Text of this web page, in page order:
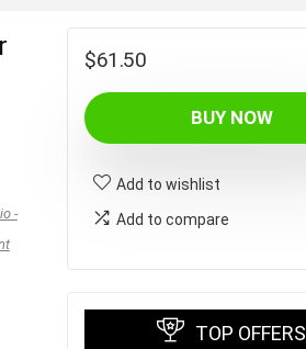
-
$61.50
BUY NOW
Add to wishlist
Add to compare
TOP OFFERS